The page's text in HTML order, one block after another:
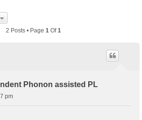
2 Posts • Page 1 Of1
Phonon assisted PL
pm